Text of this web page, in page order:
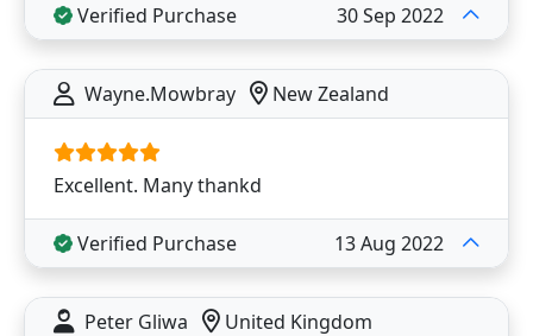
Verified Purchase 30 Sep 2022
Wayne.Mowbray New Zealand
Excellent. Many thankd
Verified Purchase 13 Aug 2022
Peter Gliwa United Kingdom